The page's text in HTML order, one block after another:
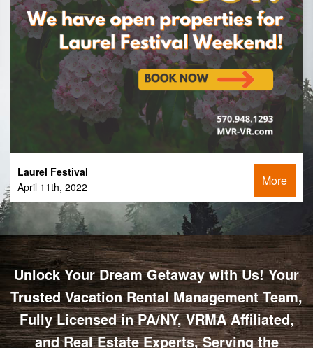
Laurel Festival
April 11th, 2022
More
Unlock Your Dream Getaway with Us! Your
Trusted Vacation Rental Management Team,
Fully Licensed in PA/NY, VRMA Affiliated,
and Real Estate Experts, Serving the